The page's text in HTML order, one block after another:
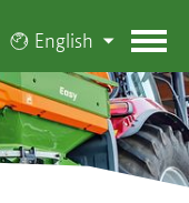
English